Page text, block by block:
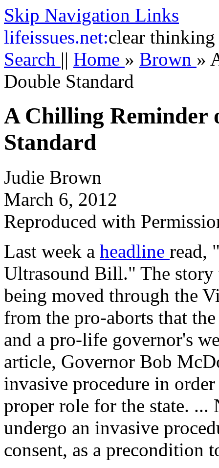
Skip Navigation Links
lifeissues.net:clear thinking
Search || Home » Brown »
Double Standard
A Chilling Reminder
Standard
Judie Brown
March 6, 2012
Reproduced with
Last week a headline read,
Ultrasound Bill." The story
being moved through the
from the pro-aborts that
and a pro-life governor's
article, Governor Bob
invasive procedure in
proper role for the state. ...
undergo an invasive
consent, as a precondition